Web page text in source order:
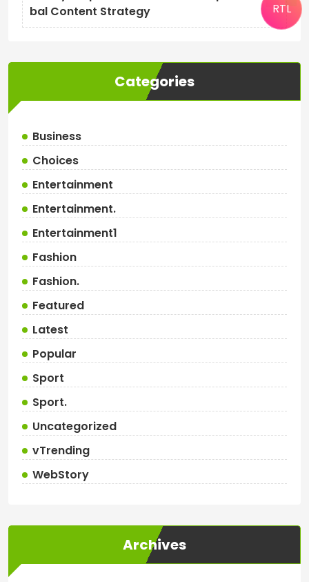
bal Content Strategy
Categories
Business
Choices
Entertainment
Entertainment.
Entertainment1
Fashion
Fashion.
Featured
Latest
Popular
Sport
Sport.
Uncategorized
vTrending
WebStory
Archives
RTL